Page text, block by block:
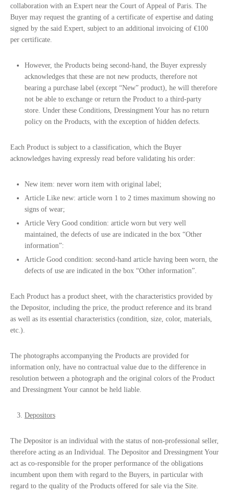
collaboration with an Expert near the Court of Appeal of Paris. The
Buyer may request the granting of a certificate of expertise and dating
signed by the said Expert, subject to an additional invoicing of €100
per certificate.
However, the Products being second-hand, the Buyer expressly
acknowledges that these are not new products, therefore not
bearing a purchase label (except “New” product), he will therefore
not be able to exchange or return the Product to a third-party
store. Under these Conditions, Dressingment Your has no return
policy on the Products, with the exception of hidden defects.
Each Product is subject to a classification, which the Buyer
acknowledges having expressly read before validating his order:
New item: never worn item with original label;
Article Like new: article worn 1 to 2 times maximum showing no
signs of wear;
Article Very Good condition: article worn but very well
maintained, the defects of use are indicated in the box “Other
information”:
Article Good condition: second-hand article having been worn, the
defects of use are indicated in the box “Other information”.
Each Product has a product sheet, with the characteristics provided by
the Depositor, including the price, the product reference and its brand
as well as its essential characteristics (condition, size, color, materials,
etc.).
The photographs accompanying the Products are provided for
information only, have no contractual value due to the difference in
resolution between a photograph and the original colors of the Product
and Dressingment Your cannot be held liable.
Depositors
The Depositor is an individual with the status of non-professional seller,
therefore acting as an Individual. The Depositor and Dressingment Your
act as co-responsible for the proper performance of the obligations
incumbent upon them with regard to the Buyers, in particular with
regard to the quality of the Products offered for sale via the Site.